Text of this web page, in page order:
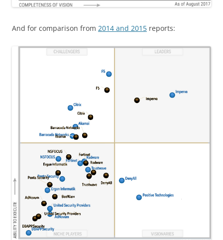
And for comparison from 2014 and 2015 reports: